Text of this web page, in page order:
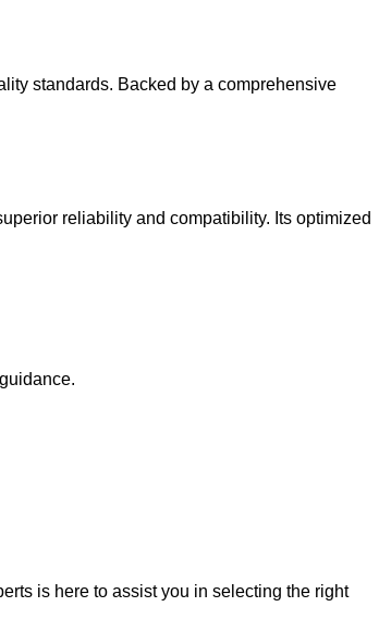
standards. Backed by a comprehensive
reliability and compatibility. Its optimized
is here to assist you in selecting the right